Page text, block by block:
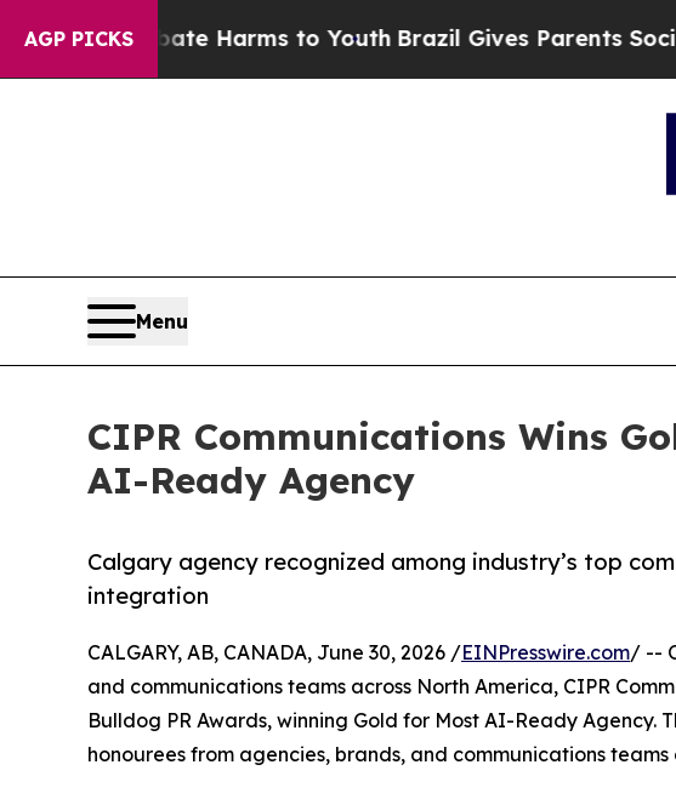
AGP PICKS
to Abate Harms to Youth Brazil Gives Parents Social
Menu
CIPR Communications Wins
AI-Ready Agency
Calgary agency recognized among industry’s top
integration
CALGARY, AB, CANADA, June 30, 2026 /EINPresswire.com/ --
and communications teams across North America, CIPR
Bulldog PR Awards, winning Gold for Most AI-Ready Agency.
honourees from agencies, brands, and communications teams